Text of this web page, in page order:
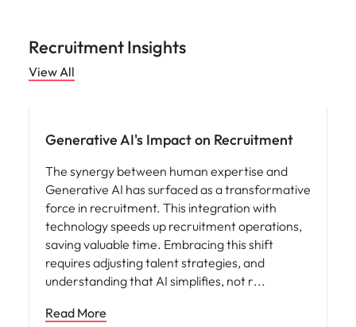
Recruitment Insights
View All
Generative AI's Impact on Recruitment
The synergy between human expertise and
Generative AI has surfaced as a transformative
force in recruitment. This integration with
technology speeds up recruitment operations,
saving valuable time. Embracing this shift
requires adjusting talent strategies, and
understanding that AI simplifies, not r
Read More